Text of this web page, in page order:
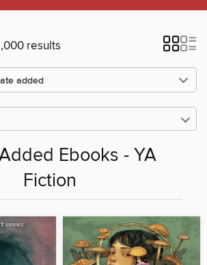
results
Ebooks - YA
Fiction